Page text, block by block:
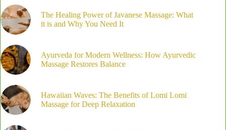
Facial
The Healing Power of Javanese Massage: What
it is and Why You Need It
Ayurveda for Modern Wellness: How Ayurvedic
Massage Restores Balance
Hawaiian Waves: The Benefits of Lomi Lomi
Massage for Deep Relaxation